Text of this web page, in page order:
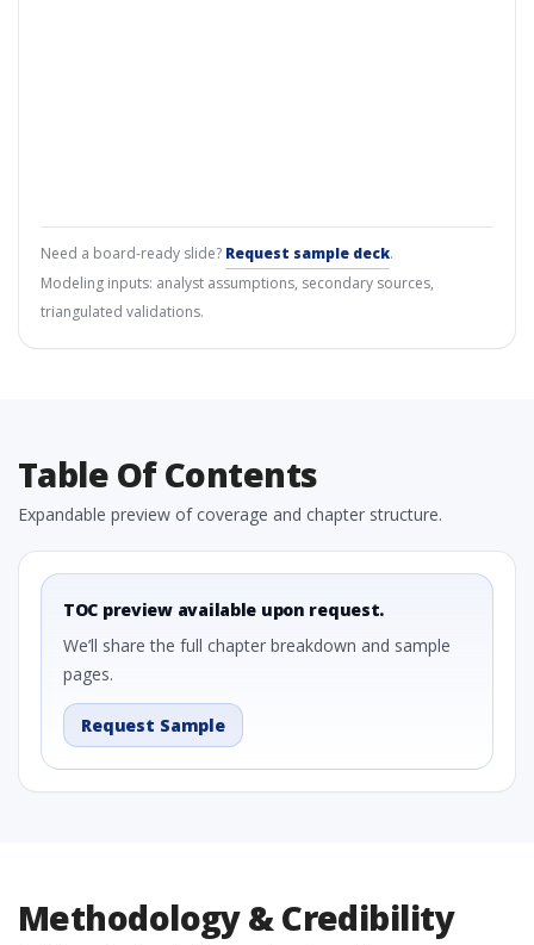
Need a board-ready slide? Request sample deck.
Modeling inputs: analyst assumptions, secondary sources,
triangulated validations.
Table Of Contents
Expandable preview of coverage and chapter structure.
TOC preview available upon request.
We’ll share the full chapter breakdown and sample
pages.
Request Sample
Methodology & Credibility